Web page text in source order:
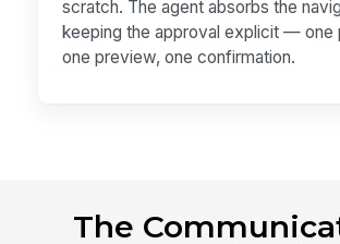
scratch. The agent absorbs the
keeping the approval explicit — one
one preview, one confirmation.
The